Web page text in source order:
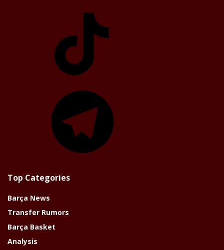
Top Categories
Barça News
Transfer Rumors
Barça Basket
Analysis